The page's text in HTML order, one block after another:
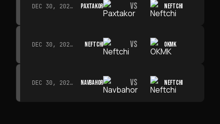
DEC 30, 2026 · 19:00 PAXTAKOR VS NEFTCHI
DEC 30, 2026 · 19:00 NEFTCHI VS OKMK
DEC 30, 2026 · 19:00 NAVBAHOR VS NEFTCHI